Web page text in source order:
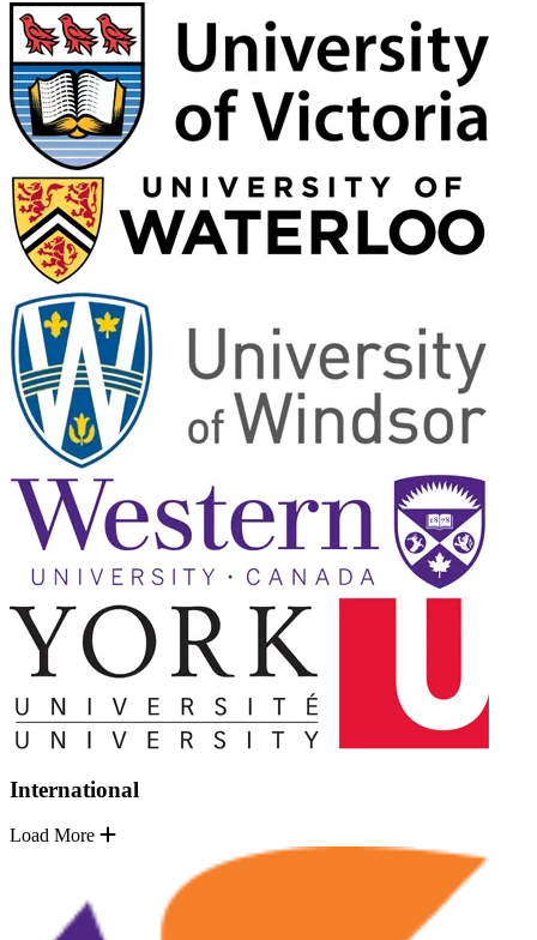
International
Load More